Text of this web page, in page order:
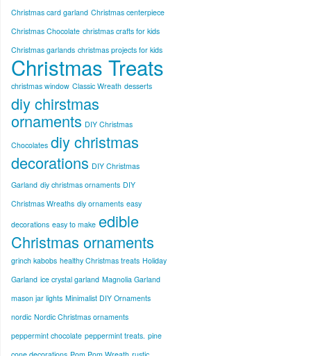
Christmas card garland Christmas centerpiece
Christmas Chocolate christmas crafts for kids
Christmas garlands christmas projects for kids
Christmas Treats
christmas window Classic Wreath desserts
diy chirstmas
ornaments DIY Christmas
Chocolates diy christmas
decorations DIY Christmas
Garland diy christmas ornaments DIY
Christmas Wreaths diy ornaments easy
decorations easy to make edible
Christmas ornaments
grinch kabobs healthy Christmas treats Holiday
Garland ice crystal garland Magnolia Garland
mason jar lights Minimalist DIY Ornaments
nordic Nordic Christmas ornaments
peppermint chocolate peppermint treats. pine